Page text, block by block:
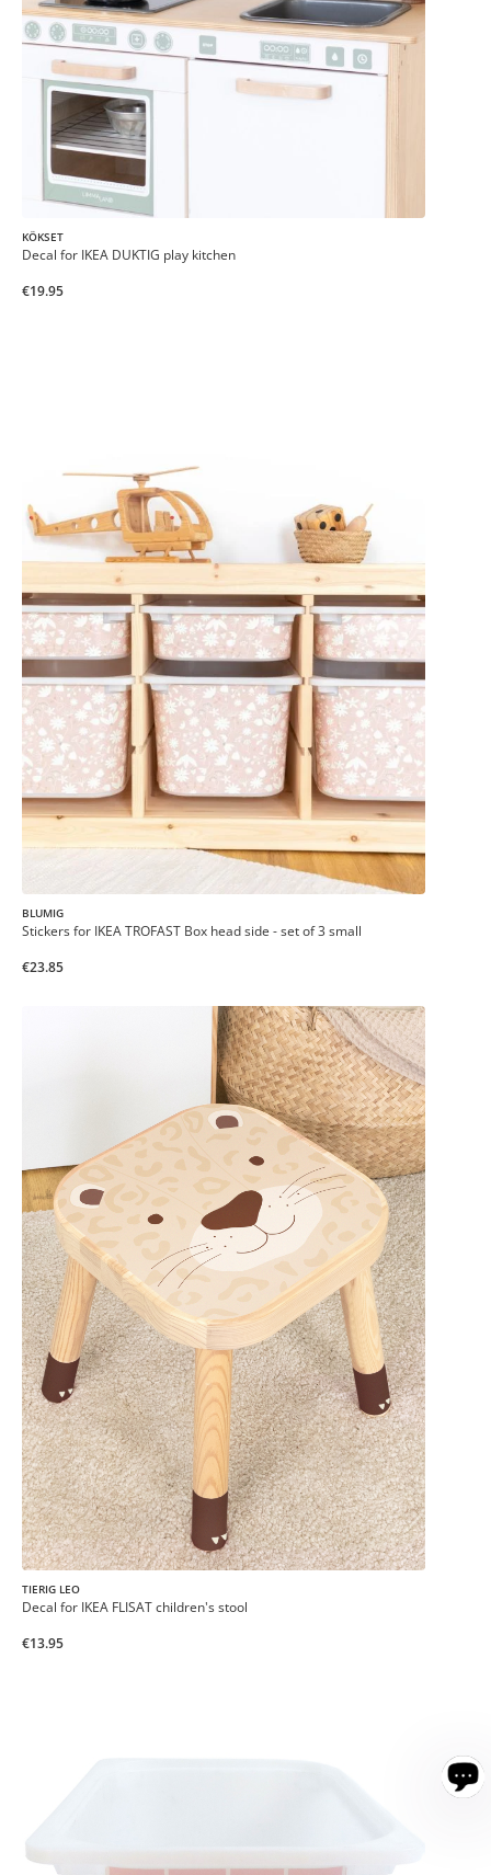
KÖKSET
Decal for IKEA DUKTIG play kitchen
€19.95
BLUMIG
Stickers for IKEA TROFAST Box head side - set of 3 small
€23.85
TIERIG LEO
Decal for IKEA FLISAT children's stool
€13.95